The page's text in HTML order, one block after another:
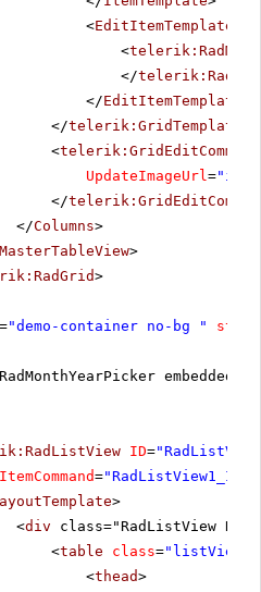
<EditItemTemplate
<
</
</EditItemTemplate
</
<
UpdateImageUrl =
</
</Columns>
MasterTableView>
>
="demo-container no-bg " style
ID=
=
>
<div
class="RadListView
<table class=
<thead>